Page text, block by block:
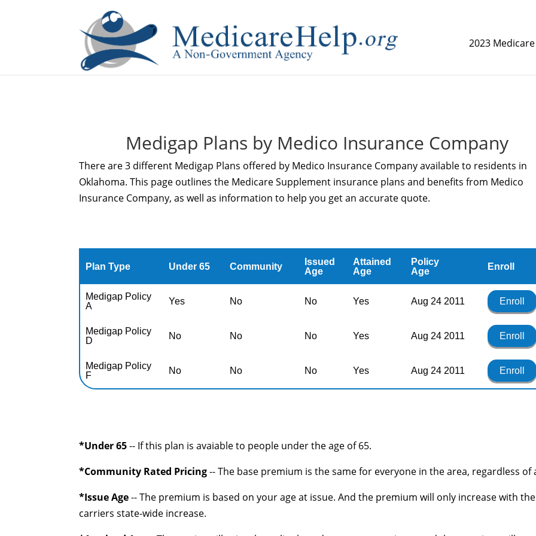
2023
Medigap Plans by Medico Insurance Company
There are 3 different Medigap Plans offered by Medico Insurance Company available to residents in
Oklahoma. This page outlines the Medicare Supplement insurance plans and benefits from Medico
Insurance Company, as well as information to help you get an accurate quote.
Plan Type Under 65 Community
Issued
Age
Attained
Age
Policy
Age
Enroll
Medigap Policy
A
Yes No No Yes Aug 24 2011 Enroll
Medigap Policy
D
No No No Yes Aug 24 2011 Enroll
Medigap Policy
F
No No No Yes Aug 24 2011 Enroll
*Under 65-- If this plan is avaiable to people under the age of 65.
*Community Rated Pricing-- The base premium is the same for everyone in the area, regardless of
*Issue Age-- The premium is based on your age at issue. And the premium will only increase with the
carriers state-wide increase.